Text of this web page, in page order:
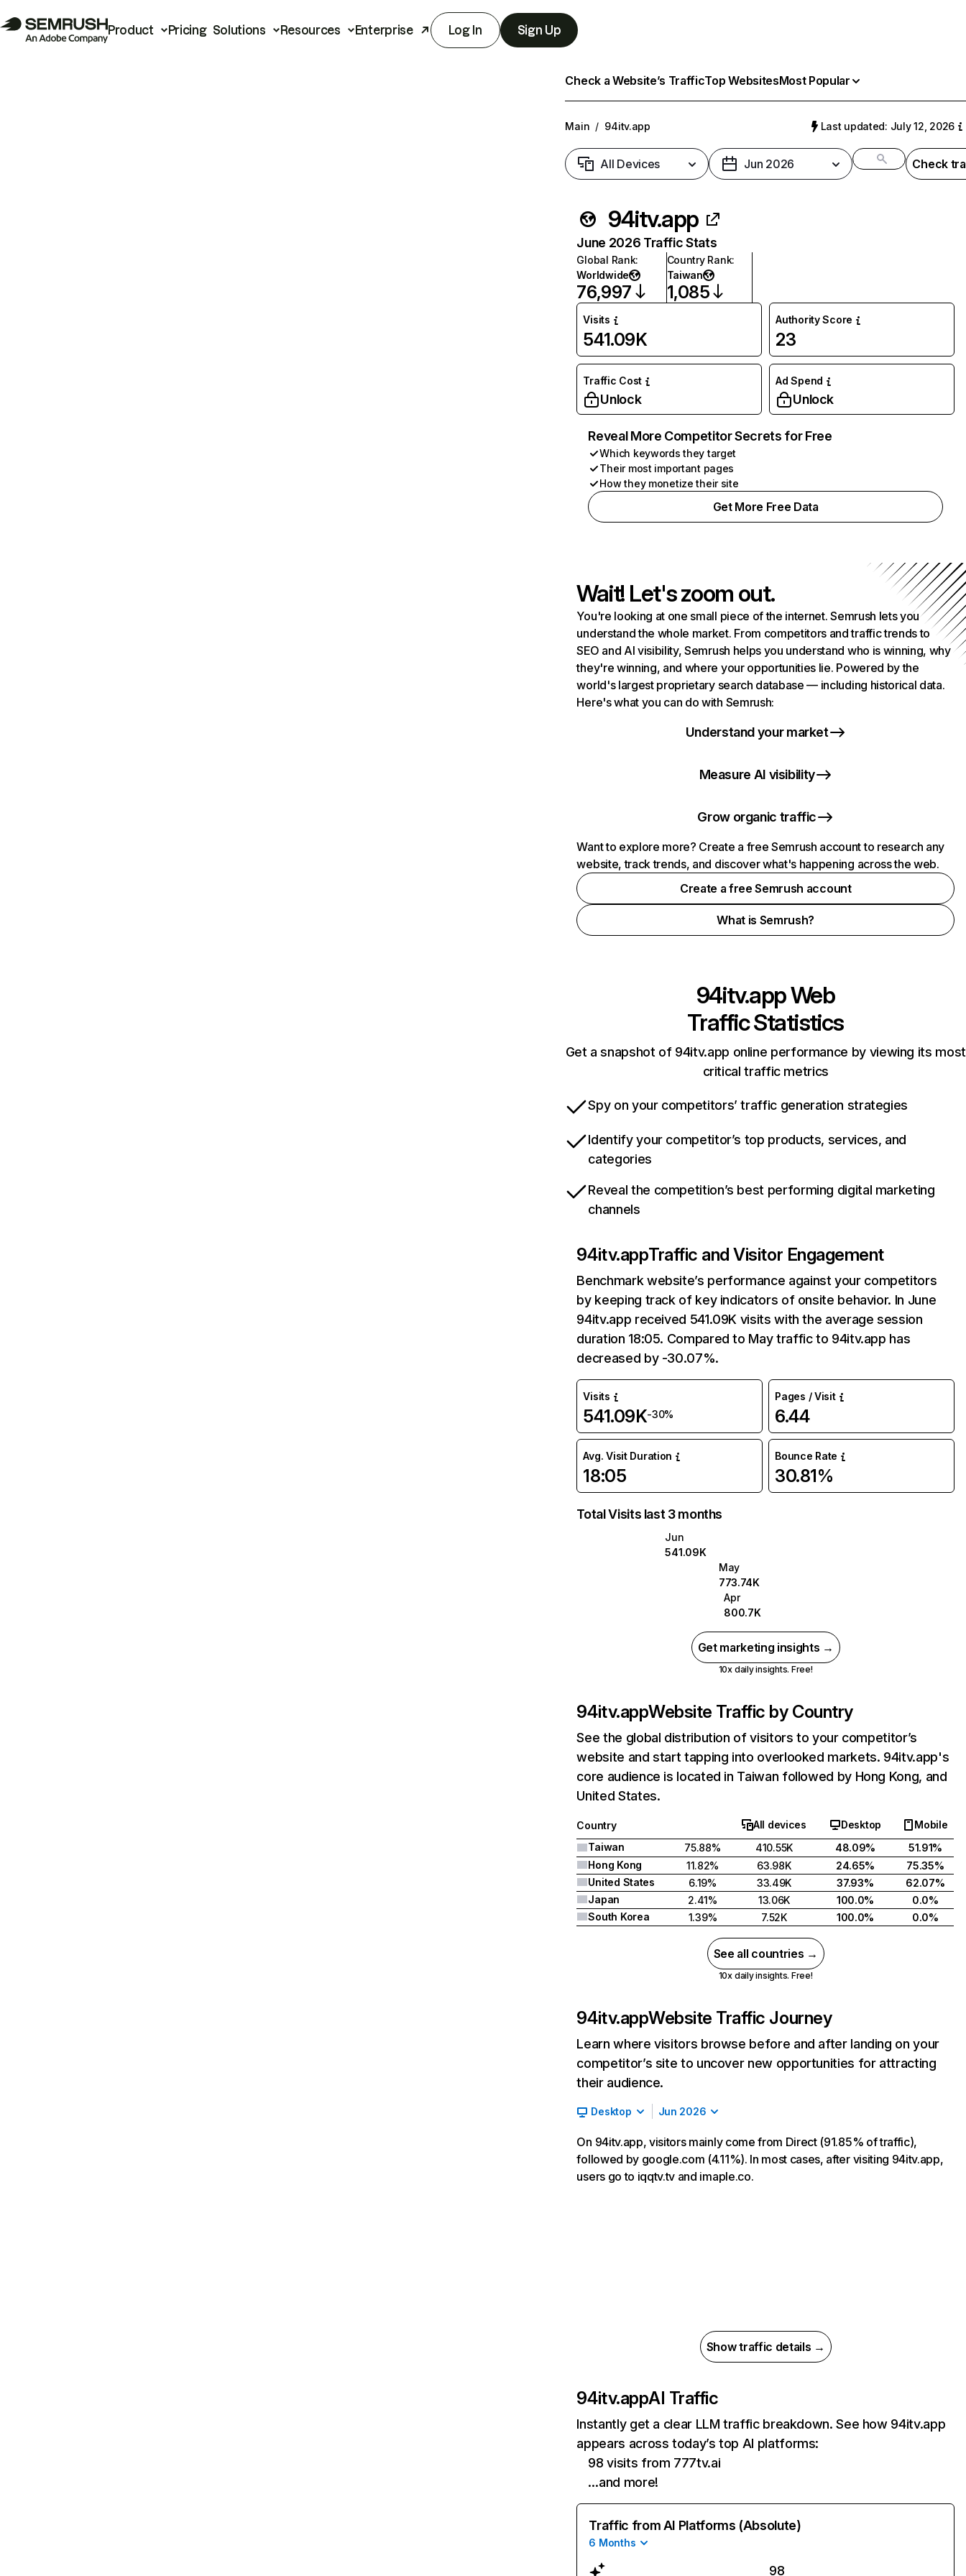
Product Pricing Solutions Resources Enterprise Log In Sign Up
Check a Website’s TrafficTop WebsitesMost Popular
Main / 94itv.app Last updated: July 12, 2026
All Devices Jun 2026 Check
94itv.app
June 2026 Traffic Stats
Global Rank:
Worldwide
76,997
Country Rank:
Taiwan
1,085
Visits
541.09K
Authority Score
23
Traffic Cost
Unlock
Ad Spend
Unlock
Reveal More Competitor Secrets for Free
Which keywords they target
Their most important pages
How they monetize their site
Get More Free Data
Wait! Let's zoom out.
You're looking at one small piece of the internet. Semrush lets you
understand the whole market. From competitors and traffic trends to
SEO and AI visibility, Semrush helps you understand who is winning, why
they're winning, and where your opportunities lie. Powered by the
world's largest proprietary search database — including historical data.
Here's what you can do with Semrush:
Understand your market
Measure AI visibility
Grow organic traffic
Want to explore more? Create a free Semrush account to research any
website, track trends, and discover what's happening across the web.
Create a free Semrush account
What is Semrush?
94itv.appWeb
Traffic Statistics
Get a snapshot of 94itv.app online performance by viewing its most
critical traffic metrics
Spy on your competitors’ traffic generation strategies
Identify your competitor’s top products, services, and
categories
Reveal the competition’s best performing digital marketing
channels
94itv.appTraffic and Visitor Engagement
Benchmark website’s performance against your competitors
by keeping track of key indicators of onsite behavior. In June
94itv.app received 541.09K visits with the average session
duration 18:05. Compared to May traffic to 94itv.app has
decreased by -30.07%.
Visits
541.09K-30%
Pages / Visit
6.44
Avg. Visit Duration
18:05
Bounce Rate
30.81%
Total Visits last 3 months
Jun
541.09K
May
773.74K
Apr
800.7K
Get marketing insights →
10x daily insights. Free!
94itv.appWebsite Traffic by Country
See the global distribution of visitors to your competitor’s
website and start tapping into overlooked markets. 94itv.app's
core audience is located in Taiwan followed by Hong Kong, and
United States.
Country All devices Desktop
Mobile
Taiwan
75.88% 410.55K 48.09%
51.91%
Hong Kong
11.82% 63.98K 24.65%
75.35%
United States
6.19% 33.49K 37.93%
62.07%
Japan
2.41% 13.06K 100.0%
0.0%
South Korea
1.39% 7.52K 100.0% 0.0%
See all countries →
10x daily insights. Free!
94itv.appWebsite Traffic Journey
Learn where visitors browse before and after landing on your
competitor’s site to uncover new opportunities for attracting
their audience.
Desktop Jun 2026
On 94itv.app, visitors mainly come from Direct (91.85% of traffic),
followed by google.com (4.11%). In most cases, after visiting 94itv.app,
users go to iqqtv.tv and imaple.co.
Show traffic details →
94itv.appAI Traffic
Instantly get a clear LLM traffic breakdown. See how 94itv.app
appears across today’s top AI platforms:
98 visits from 777tv.ai
…and more!
Traffic from AI Platforms (Absolute)
6 Months
98